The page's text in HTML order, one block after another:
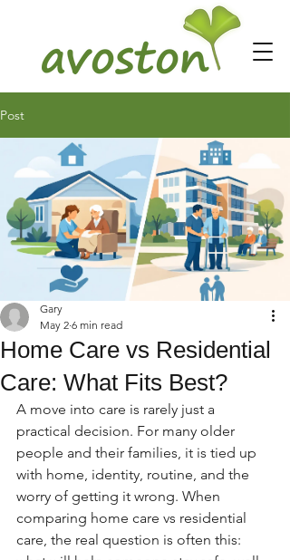
Post
Home Care vs Residential
Care: What Fits Best?
Gary
May 2 6 min read
A move into care is rarely just a
practical decision. For many older
people and their families, it is tied up
with home, identity, routine, and the
worry of getting it wrong. When
comparing home care vs residential
care, the real question is often this: